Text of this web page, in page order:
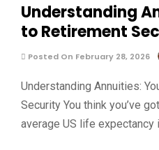
Understanding
to Retirement
Posted On February 28, 2026
Understanding Annuities:
Security You think you’ve
average US life expectancy